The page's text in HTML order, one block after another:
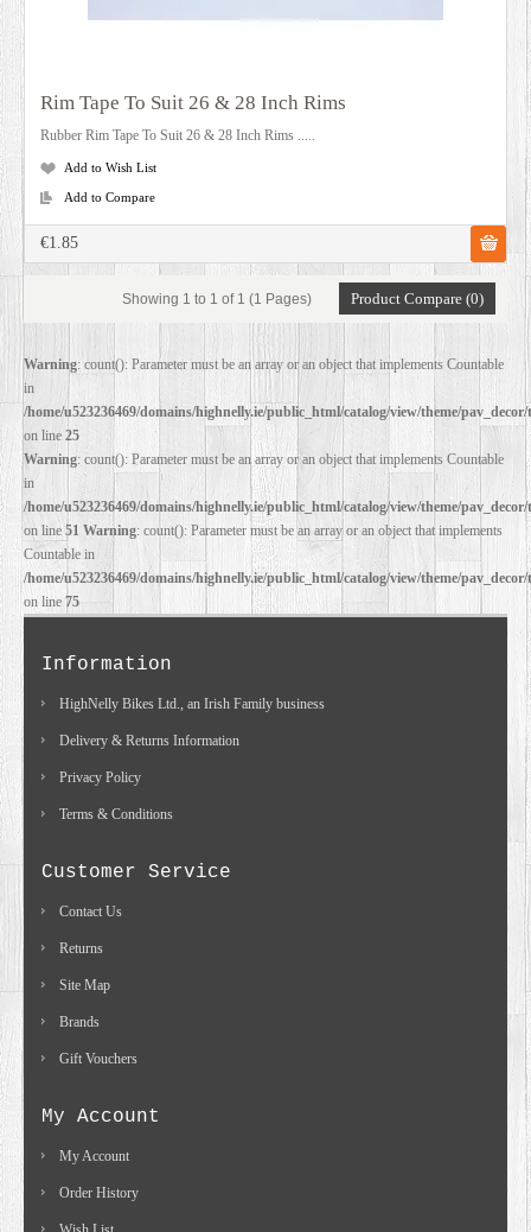
Rim Tape To Suit 26 & 28 Inch Rims
Rubber Rim Tape To Suit 26 & 28 Inch Rims .....
Add to Wish List
Add to Compare
€1.85
Showing 1 to 1 of 1 (1 Pages) Product Compare (0)
Warning: count(): Parameter must be an array or an object that implements Countable
in
/home/u523236469/domains/highnelly.ie/public_html/catalog/view/theme/
on line 25
Warning: count(): Parameter must be an array or an object that implements Countable
in
/home/u523236469/domains/highnelly.ie/public_html/catalog/view/theme/
on line 51 Warning: count(): Parameter must be an array or an object that implements
Countable in
/home/u523236469/domains/highnelly.ie/public_html/catalog/view/theme/
on line 75
Information
HighNelly Bikes Ltd., an Irish Family business
Delivery & Returns Information
Privacy Policy
Terms & Conditions
Customer Service
Contact Us
Returns
Site Map
Brands
Gift Vouchers
My Account
My Account
Order History